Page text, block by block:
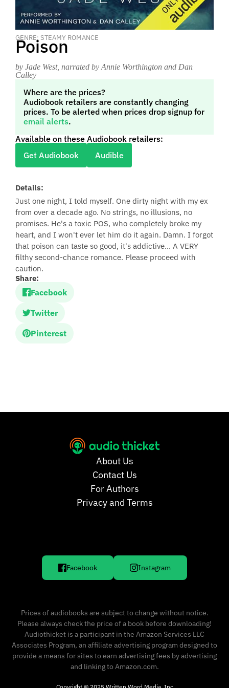
GENRE: STEAMY ROMANCE
Poison
by Jade West, narrated by Annie Worthington and Dan
Calley
Where are the prices?
Audiobook retailers are constantly changing
prices. To be alerted when prices drop signup for
email alerts.
Available on these Audiobook retailers:
Get Audiobook
Audible
Details:
Just one night, I told myself. One dirty night with my ex
from over a decade ago. No strings, no illusions, no
promises. He's a toxic POS, who completely broke my
heart, and I won't ever let him do it again. Damn. I forgot
that poison can taste so good, it's addictive... A VERY
filthy second-chance romance. Please proceed with
caution.
Share:
Facebook
Twitter
Pinterest
About Us
Contact Us
For Authors
Privacy and Terms
Facebook Instagram
Prices of audiobooks are subject to change without notice.
Please always check the price of a book before downloading!
Audiothicket is a participant in the Amazon Services LLC
Associates Program, an affiliate advertising program designed to
provide a means for sites to earn advertising fees by advertising
and linking to Amazon.com.